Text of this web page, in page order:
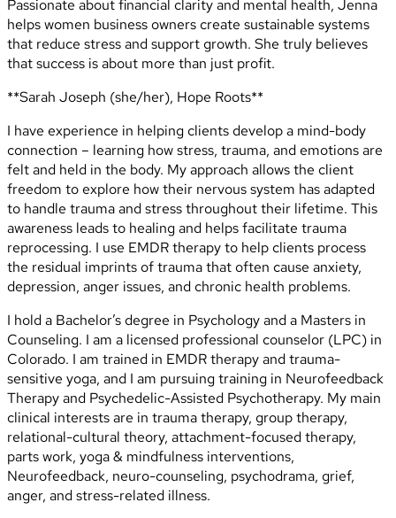
Passionate about financial clarity and mental health, Jenna
helps women business owners create sustainable systems
that reduce stress and support growth. She truly believes
that success is about more than just profit.
**Sarah Joseph (she/her), Hope Roots**
I have experience in helping clients develop a mind-body
connection – learning how stress, trauma, and emotions are
felt and held in the body. My approach allows the client
freedom to explore how their nervous system has adapted
to handle trauma and stress throughout their lifetime. This
awareness leads to healing and helps facilitate trauma
reprocessing. I use EMDR therapy to help clients process
the residual imprints of trauma that often cause anxiety,
depression, anger issues, and chronic health problems.
I hold a Bachelor’s degree in Psychology and a Masters in
Counseling. I am a licensed professional counselor (LPC) in
Colorado. I am trained in EMDR therapy and trauma-
sensitive yoga, and I am pursuing training in Neurofeedback
Therapy and Psychedelic-Assisted Psychotherapy. My main
clinical interests are in trauma therapy, group therapy,
relational-cultural theory, attachment-focused therapy,
parts work, yoga & mindfulness interventions,
Neurofeedback, neuro-counseling, psychodrama, grief,
anger, and stress-related illness.